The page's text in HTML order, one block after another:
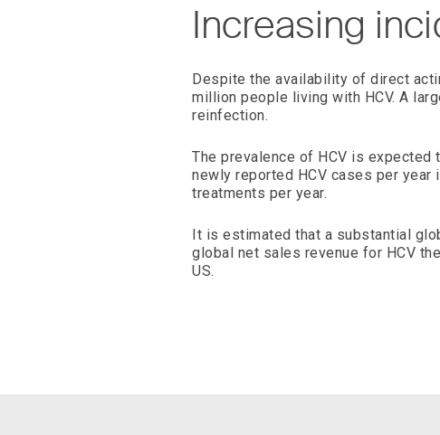
Increasing
Despite the availability of direct
million people living with HCV. A
reinfection.
The prevalence of HCV is expected
newly reported HCV cases per
treatments per year.
It is estimated that a substantial
global net sales revenue for HCV
US.